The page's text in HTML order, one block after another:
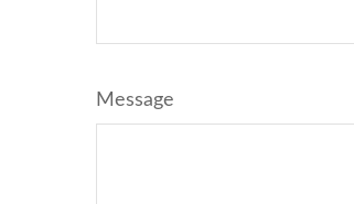
Message